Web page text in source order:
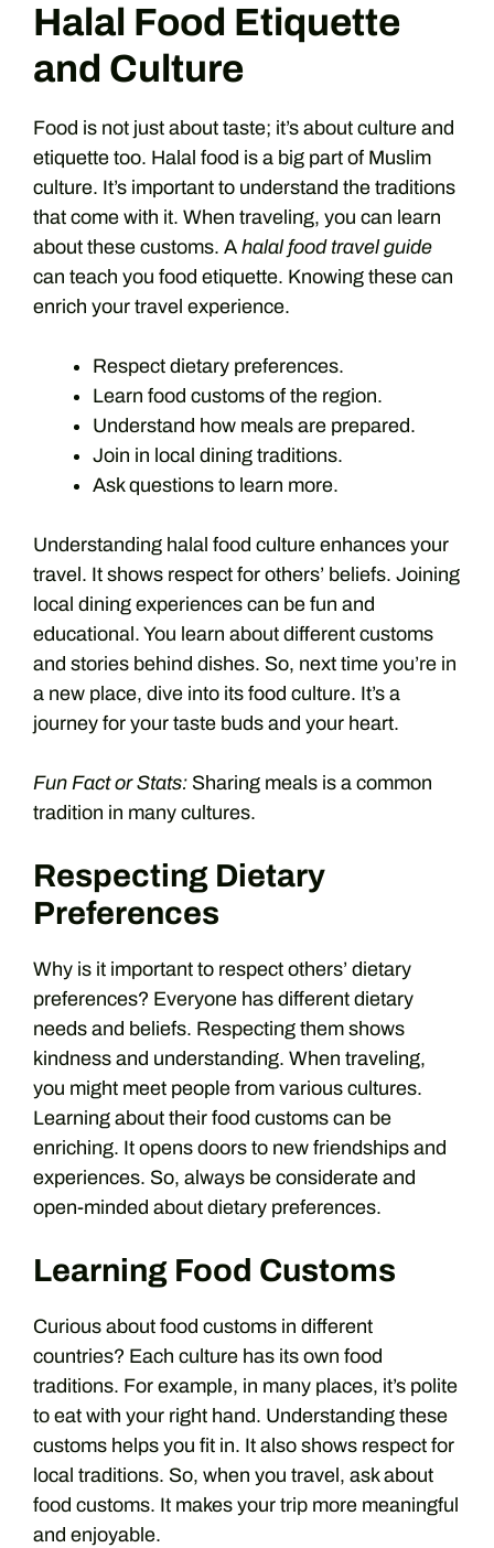
Halal Food Etiquette
and Culture
Food is not just about taste; it’s about culture and
etiquette too. Halal food is a big part of Muslim
culture. It’s important to understand the traditions
that come with it. When traveling, you can learn
about these customs. A halal food travel guide
can teach you food etiquette. Knowing these can
enrich your travel experience.
Respect dietary preferences.
Learn food customs of the region.
Understand how meals are prepared.
Join in local dining traditions.
Ask questions to learn more.
Understanding halal food culture enhances your
travel. It shows respect for others’ beliefs. Joining
local dining experiences can be fun and
educational. You learn about different customs
and stories behind dishes. So, next time you’re in
a new place, dive into its food culture. It’s a
journey for your taste buds and your heart.
Fun Fact or Stats: Sharing meals is a common
tradition in many cultures.
Respecting Dietary
Preferences
Why is it important to respect others’ dietary
preferences? Everyone has different dietary
needs and beliefs. Respecting them shows
kindness and understanding. When traveling,
you might meet people from various cultures.
Learning about their food customs can be
enriching. It opens doors to new friendships and
experiences. So, always be considerate and
open-minded about dietary preferences.
Learning Food Customs
Curious about food customs in different
countries? Each culture has its own food
traditions. For example, in many places, it’s polite
to eat with your right hand. Understanding these
customs helps you fit in. It also shows respect for
local traditions. So, when you travel, ask about
food customs. It makes your trip more meaningful
and enjoyable.